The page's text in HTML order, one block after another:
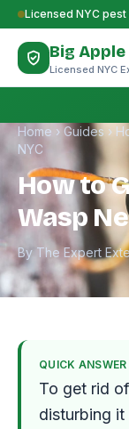
Skip to content
Licensed NYC
Big
Licensed NYC
Home › Guides ›
NYC
How to
Wasp
By The Expert
QUICK ANSWER
To get rid
disturbing it